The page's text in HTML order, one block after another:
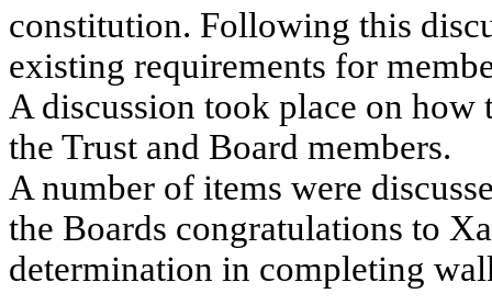
constitution. Following this
existing requirements for
A discussion took place on
the Trust and Board members.
A number of items were
the Boards congratulations to
determination in completing